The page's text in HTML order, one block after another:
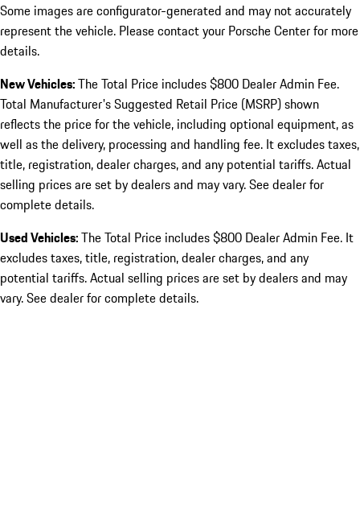
Some images are configurator-generated and may not accurately
represent the vehicle. Please contact your Porsche Center for more
details.
New Vehicles:The Total Price includes $800 Dealer Admin Fee.
Total Manufacturer's Suggested Retail Price (MSRP) shown
reflects the price for the vehicle, including optional equipment, as
well as the delivery, processing and handling fee. It excludes taxes,
title, registration, dealer charges, and any potential tariffs. Actual
selling prices are set by dealers and may vary. See dealer for
complete details.
Used Vehicles:The Total Price includes $800 Dealer Admin Fee. It
excludes taxes, title, registration, dealer charges, and any
potential tariffs. Actual selling prices are set by dealers and may
vary. See dealer for complete details.